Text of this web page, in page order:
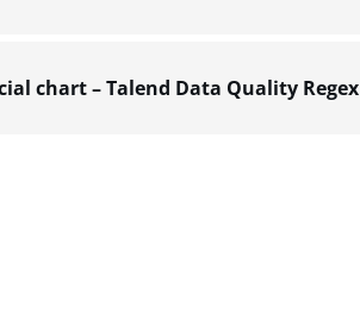
chart – Talend Data Quality Regex